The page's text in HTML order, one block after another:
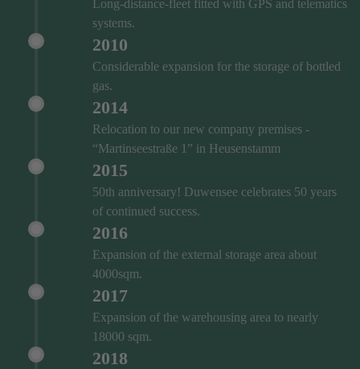
Long-distance-fleet fitted with GPS and telematics
systems.
2010
Considerable expansion for the storage of bottled
gas.
2014
Relocation to our new company premises -
“Martinseestraße 1” in Heusenstamm
2015
50th anniversary! Duwensee celebrates 50 years
of continued success.
2016
Expansion of the external storage area about
4000sqm.
2017
Expansion of the warehousing area to nearly
18000 sqm.
2018